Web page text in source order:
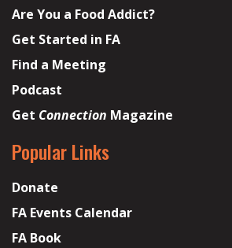
Are You a Food Addict?
Get Started in FA
Find a Meeting
Podcast
Get Connection Magazine
Popular Links
Donate
FA Events Calendar
FA Book